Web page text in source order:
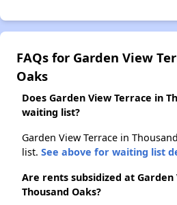
FAQs for Garden View
Oaks
Does Garden View Terrace in
waiting list?
Garden View Terrace in
list. See above for waiting list
Are rents subsidized at Garden
Thousand Oaks?